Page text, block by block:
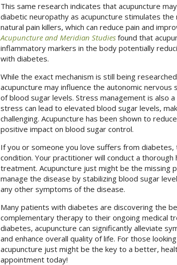
This same research indicates that acupuncture
diabetic neuropathy as acupuncture stimulates
natural pain killers, which can reduce pain and
Acupuncture and Meridian Studiesfound that
inflammatory markers in the body potentially
with diabetes.
While the exact mechanism is still being
acupuncture may influence the autonomic
of blood sugar levels. Stress management is also
stress can lead to elevated blood sugar levels,
challenging. Acupuncture has been shown to
positive impact on blood sugar control.
If you or someone you love suffers from
condition. Your practitioner will conduct a
treatment. Acupuncture just might be the missing
manage the disease by stabilizing blood sugar
any other symptoms of the disease.
Many patients with diabetes are discovering the
complementary therapy to their ongoing medical
diabetes, acupuncture can significantly alleviate
and enhance overall quality of life. For those
acupuncture just might be the key to a better,
appointment today!